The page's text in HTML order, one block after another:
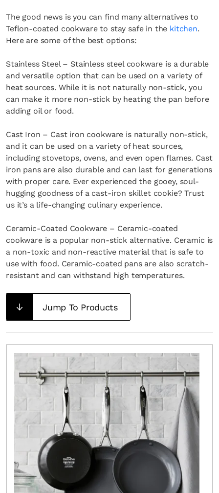
The good news is you can find many alternatives to
Teflon-coated cookware to stay safe in the kitchen.
Here are some of the best options:
Stainless Steel – Stainless steel cookware is a durable
and versatile option that can be used on a variety of
heat sources. While it is not naturally non-stick, you
can make it more non-stick by heating the pan before
adding oil or food.
Cast Iron – Cast iron cookware is naturally non-stick,
and it can be used on a variety of heat sources,
including stovetops, ovens, and even open flames. Cast
iron pans are also durable and can last for generations
with proper care. Ever experienced the gooey, soul-
hugging goodness of a cast-iron skillet cookie? Trust
us it’s a life-changing culinary experience.
Ceramic-Coated Cookware – Ceramic-coated
cookware is a popular non-stick alternative. Ceramic is
a non-toxic and non-reactive material that is safe to
use with food. Ceramic-coated pans are also scratch-
resistant and can withstand high temperatures.
Jump To Products